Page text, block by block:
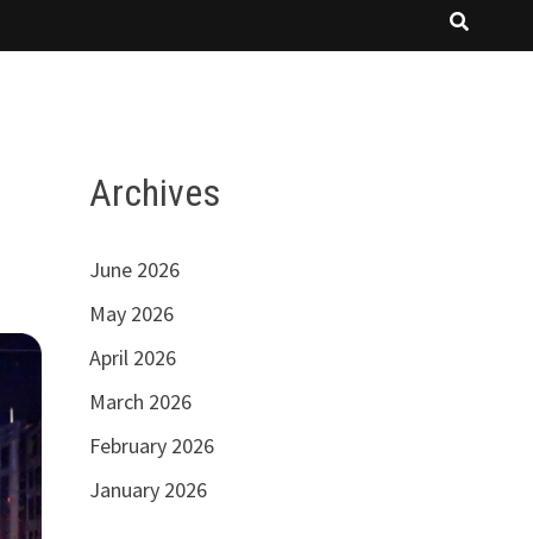
Archives
June 2026
May 2026
April 2026
March 2026
February 2026
January 2026